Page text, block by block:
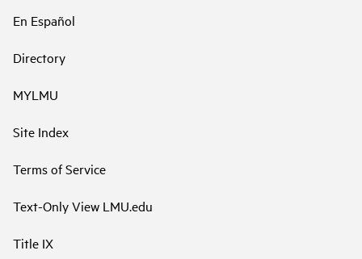
En Español
Directory
MYLMU
Site Index
Terms of Service
Text-Only View LMU.edu
Title IX